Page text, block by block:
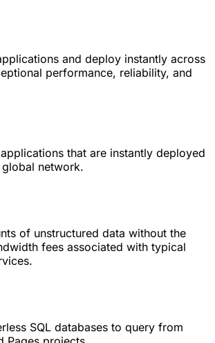
and deploy instantly across
performance, reliability, and
that are instantly deployed
network.
of unstructured data without the
fees associated with typical
SQL databases to query from